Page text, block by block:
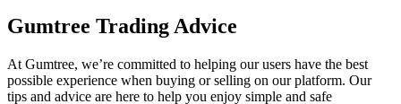
Gumtree Trading Advice
At Gumtree, we’re committed to helping our users have the best
possible experience when buying or selling on our platform. Our
tips and advice are here to help you enjoy simple and safe